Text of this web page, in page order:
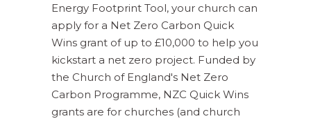
Energy Footprint Tool, your church can
apply for a Net Zero Carbon Quick
Wins grant of up to £10,000 to help you
kickstart a net zero project. Funded by
the Church of England's Net Zero
Carbon Programme, NZC Quick Wins
grants are for churches (and church